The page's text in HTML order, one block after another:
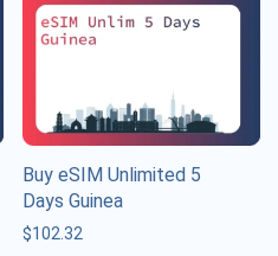
Buy eSIM Unlimited 5
Days Guinea
$102.32